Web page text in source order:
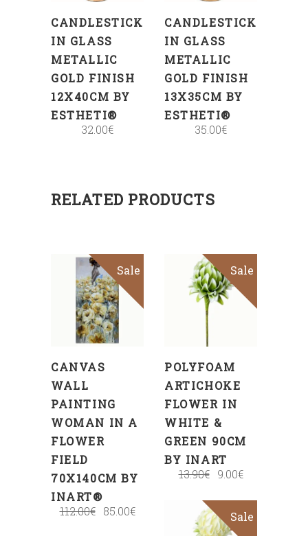
CANDLESTICK
IN GLASS
METALLIC
GOLD FINISH
12X40CM BY
ESTHETI®
32.00€
CANDLESTICK
IN GLASS
METALLIC
GOLD FINISH
13X35CM BY
ESTHETI®
35.00€
RELATED PRODUCTS
Sale
ADD
TO
CART
CANVAS
WALL
PAINTING
WOMAN IN A
FLOWER
FIELD
70X140CM BY
INART®
112.00€ 85.00€
Sale
ADD
TO
CART
POLYFOAM
ARTICHOKE
FLOWER IN
WHITE &
GREEN 90CM
BY INART
13.90€ 9.00€
Sale
ADD